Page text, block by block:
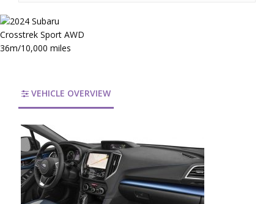
VEHICLE OVERVIEW